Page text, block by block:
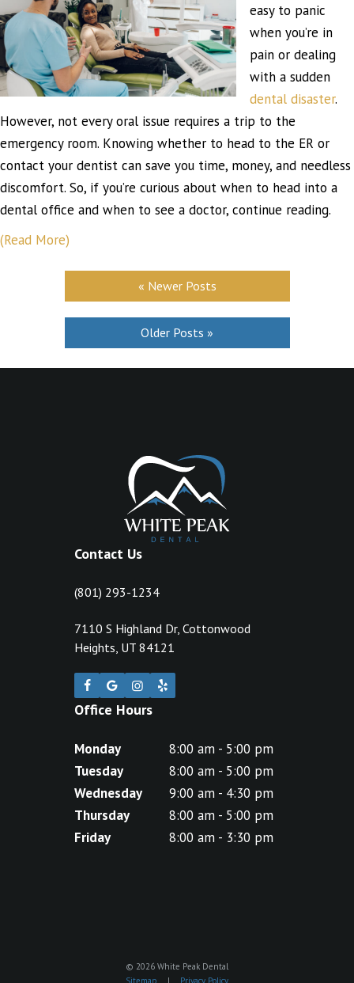
easy to panic
when you’re in
pain or dealing
with a sudden
dental disaster.
However, not every oral issue requires a trip to the
emergency room. Knowing whether to head to the ER or
contact your dentist can save you time, money, and needless
discomfort. So, if you’re curious about when to head into a
dental office and when to see a doctor, continue reading.
(Read More)
« Newer Posts
Older Posts »
Contact Us
(801) 293-1234
7110 S Highland Dr, Cottonwood
Heights, UT 84121
Office Hours
Monday
8:00 am - 5:00 pm
Tuesday
8:00 am - 5:00 pm
Wednesday
9:00 am - 4:30 pm
Thursday
8:00 am - 5:00 pm
Friday
8:00 am - 3:30 pm
© 2026 White Peak Dental
Sitemap
| Privacy Policy